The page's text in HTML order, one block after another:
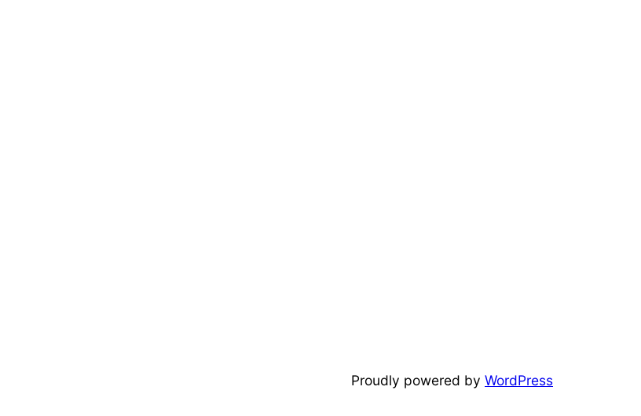
Proudly powered by WordPress